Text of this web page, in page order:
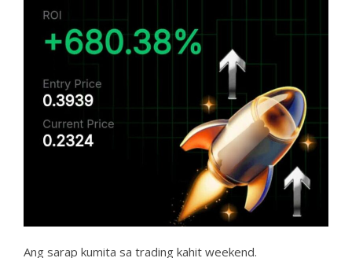
Ang sarap kumita sa trading kahit weekend.